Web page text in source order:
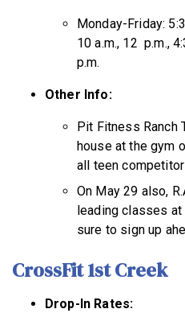
Monday-Friday:
10 a.m., 12 p.m.,
p.m.
Other Info:
Pit Fitness Ranch
house at the gym
all teen
On May 29 also,
leading classes at
sure to sign up
CrossFit 1st Creek
Drop-In Rates: